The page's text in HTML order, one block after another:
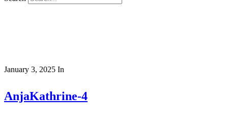
January 3, 2025 In
AnjaKathrine-4